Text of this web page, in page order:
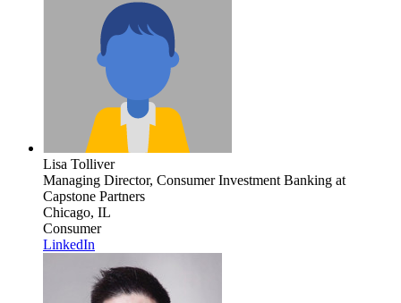
Lisa Tolliver
Managing Director, Consumer Investment Banking at
Capstone Partners
Chicago, IL
Consumer
LinkedIn